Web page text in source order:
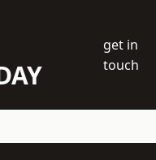
get in
touch